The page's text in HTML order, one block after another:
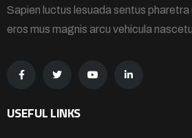
Sapien luctus lesuada sentus pharetra
eros mus magnis arcu vehicula
USEFUL LINKS